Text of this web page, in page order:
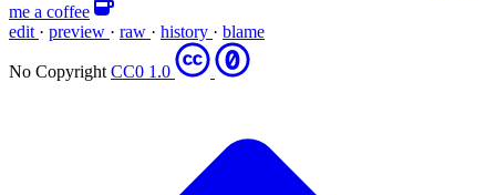
me a coffee
edit · preview · raw · history · blame
No Copyright CC0 1.0